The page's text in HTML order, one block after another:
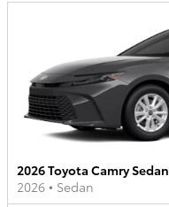
2026 Toyota Camry Sedan
2026 • Sedan